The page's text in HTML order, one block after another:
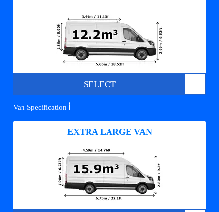
SELECT
Van Specification ℹ️
EXTRA LARGE VAN